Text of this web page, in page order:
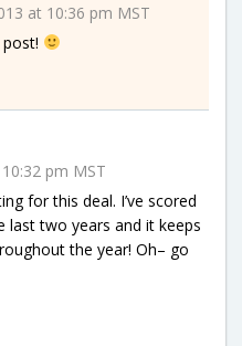
at 10:36 pm MST
pm MST
for this deal. I’ve scored
last two years and it keeps
the year! Oh– go